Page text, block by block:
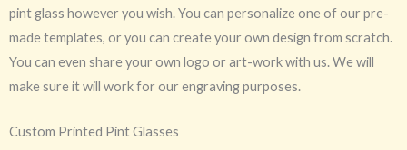
pint glass however you wish. You can personalize one of our pre-
made templates, or you can create your own design from scratch.
You can even share your own logo or art-work with us. We will
make sure it will work for our engraving purposes.
Custom Printed Pint Glasses